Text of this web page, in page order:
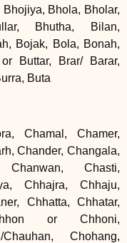
Bhola, Bholar,
Bhutha, Bilan,
Bojak, Bola, Bonah,
Buttar, Brar/ Barar,
Buta
Chamal, Chamer,
Chander, Changala,
Chasti,
Chhajra, Chhaju,
Chhatta, Chhatar,
or Chhoni,
Chauhan, Chohang,